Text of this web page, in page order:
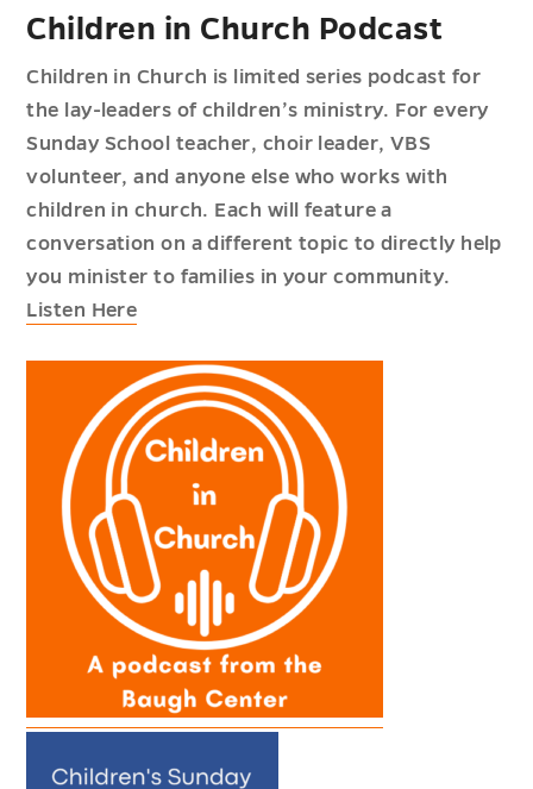
Children in Church Podcast
Children in Church is limited series podcast for
the lay-leaders of children’s ministry. For every
Sunday School teacher, choir leader, VBS
volunteer, and anyone else who works with
children in church. Each will feature a
conversation on a different topic to directly help
you minister to families in your community.
Listen Here